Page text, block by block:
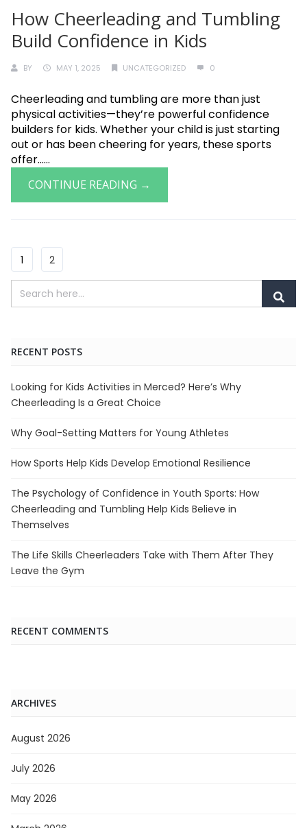
How Cheerleading and Tumbling
Build Confidence in Kids
BY MAY 1, 2025 UNCATEGORIZED 0
Cheerleading and tumbling are more than just
physical activities—they’re powerful confidence
builders for kids. Whether your child is just starting
out or has been cheering for years, these sports
offer......
CONTINUE READING →
1 2
RECENT POSTS
Looking for Kids Activities in Merced? Here’s Why
Cheerleading Is a Great Choice
Why Goal-Setting Matters for Young Athletes
How Sports Help Kids Develop Emotional Resilience
The Psychology of Confidence in Youth Sports: How
Cheerleading and Tumbling Help Kids Believe in
Themselves
The Life Skills Cheerleaders Take with Them After They
Leave the Gym
RECENT COMMENTS
ARCHIVES
August 2026
July 2026
May 2026